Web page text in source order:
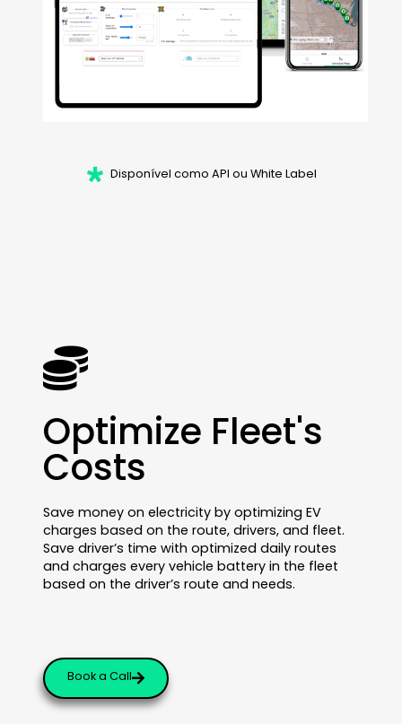
Disponível como API ou White Label
Optimize Fleet's
Costs
Save money on electricity by optimizing EV
charges based on the route, drivers, and fleet.
Save driver’s time with optimized daily routes
and charges every vehicle battery in the fleet
based on the driver’s route and needs.
Book a Call